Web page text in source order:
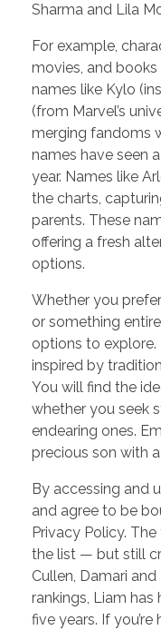
Sharma and Lila
For example,
movies, and books
names like Kylo
(from Marvel’s
merging fandoms
names have seen
year. Names like
the charts,
parents. These
offering a fresh
options.
Whether you
or something
options to explore.
inspired by
You will find the
whether you seek
endearing ones.
precious son with
By accessing and
and agree to be
Privacy Policy.
the list — but still
Cullen, Damari
rankings, Liam
five years. If